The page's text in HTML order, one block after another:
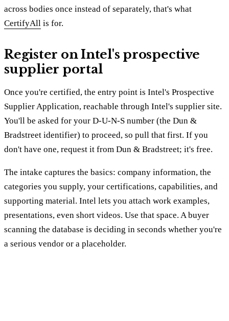
across bodies once instead of separately, that's what
CertifyAll is for.
Register on Intel's prospective
supplier portal
Once you're certified, the entry point is Intel's Prospective
Supplier Application, reachable through Intel's supplier site.
You'll be asked for your D-U-N-S number (the Dun &
Bradstreet identifier) to proceed, so pull that first. If you
don't have one, request it from Dun & Bradstreet; it's free.
The intake captures the basics: company information, the
categories you supply, your certifications, capabilities, and
supporting material. Intel lets you attach work examples,
presentations, even short videos. Use that space. A buyer
scanning the database is deciding in seconds whether you're
a serious vendor or a placeholder.